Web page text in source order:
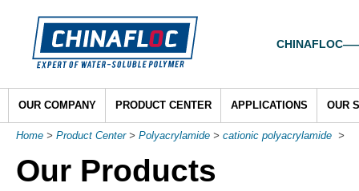
OUR COMPANY PRODUCT CENTER APPLICATIONS OUR
Home > Product Center> Polyacrylamide > cationic polyacrylamide >
Our Products